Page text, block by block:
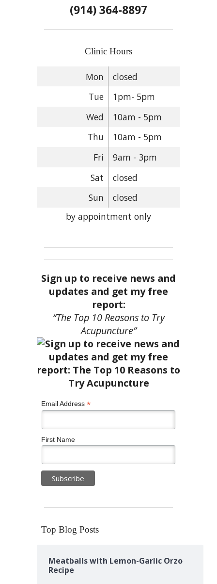
(914) 364-8897
Clinic Hours
Mon
closed
Tue
1pm- 5pm
Wed
10am - 5pm
Thu
10am - 5pm
Fri
9am - 3pm
Sat
closed
Sun
closed
by appointment only
Sign up to receive news and
updates and get my free
report:
“The Top 10 Reasons to Try
Acupuncture”
Email Address *
First Name
Top Blog Posts
Meatballs with Lemon-Garlic Orzo
Recipe